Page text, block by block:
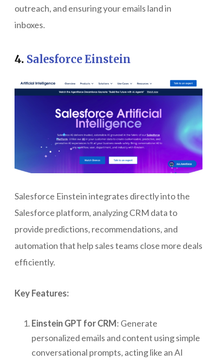
outreach, and ensuring your emails land in
inboxes.
4. Salesforce Einstein
Salesforce Einstein integrates directly into the
Salesforce platform, analyzing CRM data to
provide predictions, recommendations, and
automation that help sales teams close more deals
efficiently.
Key Features:
Einstein GPT for CRM: Generate
personalized emails and content using simple
conversational prompts, acting like an AI